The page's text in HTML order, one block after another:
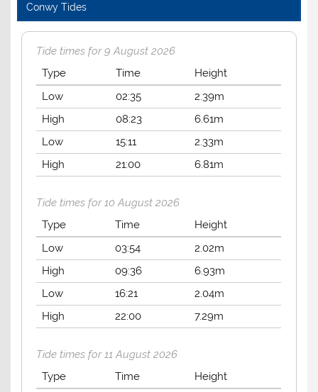
Conwy Tides
Tide times for 9 August 2026
Type
Time
Height
Low
02:35
2.39m
High
08:23
6.61m
Low
15:11
2.33m
High
21:00 6.81m
Tide times for 10 August 2026
Type
Time
Height
Low
03:54
2.02m
High
09:36
6.93m
Low
16:21
2.04m
High
22:00 7.29m
Tide times for 11 August 2026
Type
Time
Height